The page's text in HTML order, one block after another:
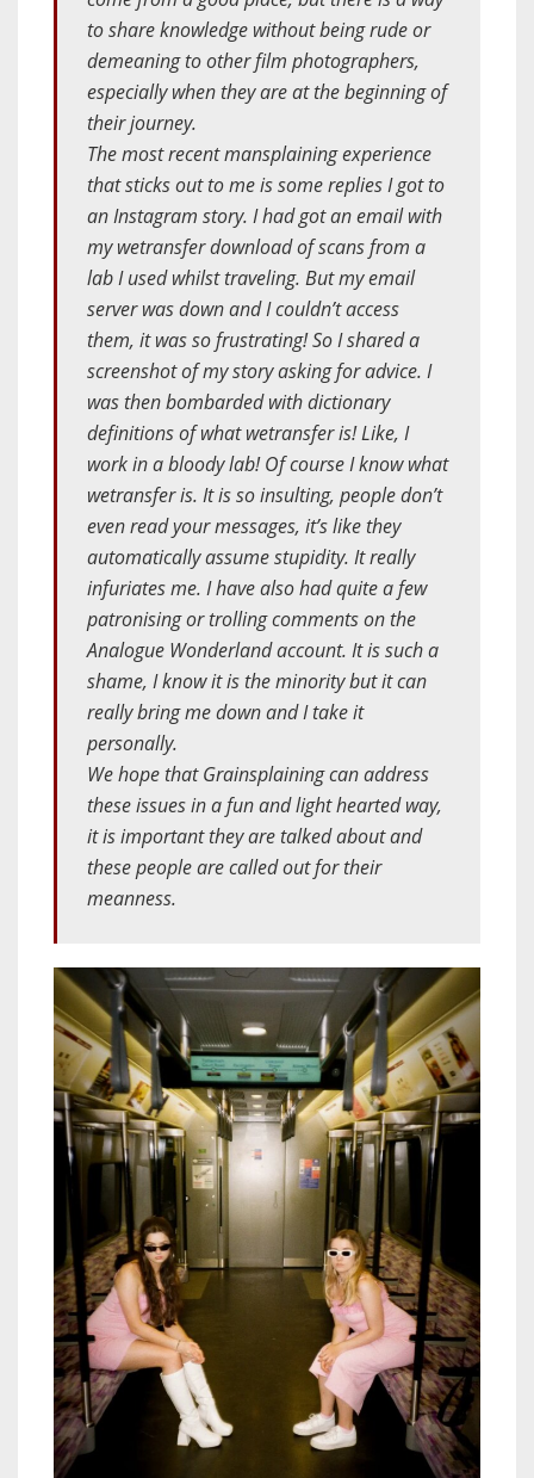
to share knowledge without being rude or
demeaning to other film photographers,
especially when they are at the beginning of
their journey.
The most recent mansplaining experience
that sticks out to me is some replies I got to
an Instagram story. I had got an email with
my wetransfer download of scans from a
lab I used whilst traveling. But my email
server was down and I couldn’t access
them, it was so frustrating! So I shared a
screenshot of my story asking for advice. I
was then bombarded with dictionary
definitions of what wetransfer is! Like, I
work in a bloody lab! Of course I know what
wetransfer is. It is so insulting, people don’t
even read your messages, it’s like they
automatically assume stupidity. It really
infuriates me. I have also had quite a few
patronising or trolling comments on the
Analogue Wonderland account. It is such a
shame, I know it is the minority but it can
really bring me down and I take it
personally.
We hope that Grainsplaining can address
these issues in a fun and light hearted way,
it is important they are talked about and
these people are called out for their
meanness.